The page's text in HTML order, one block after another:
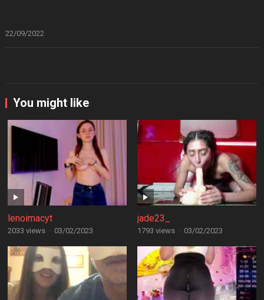
22/09/2022
You might like
lenoimacyt
2033 views · 03/02/2023
jade23_
1793 views · 03/02/2023